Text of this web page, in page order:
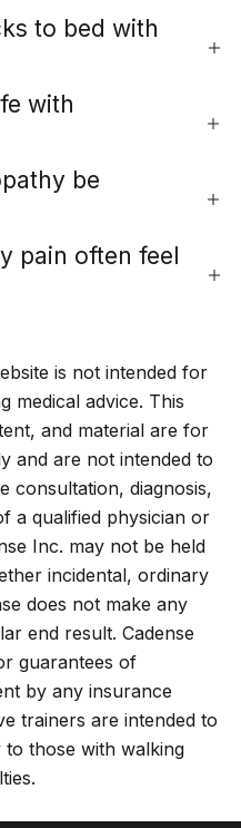
to bed with
with
be
pain often feel
is not intended for
medical advice. This
and material are for
and are not intended to
consultation, diagnosis,
a qualified physician or
Inc. may not be held
incidental, ordinary
does not make any
end result. Cadense
guarantees of
by any insurance
trainers are intended to
those with walking